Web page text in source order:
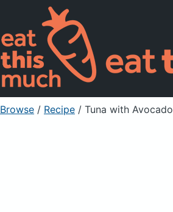
Browse / Recipe / Tuna with Avocado